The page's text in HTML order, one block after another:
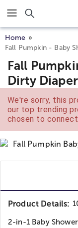
Click here to skip to
Home
Fall Pumpkin - Baby
Fall
Dirty
We're sorry, this
our top trending
chosen to
Product Details:
2-in-1 Baby